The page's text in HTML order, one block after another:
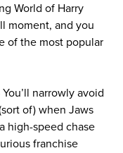
World of Harry
moment, and you
of the most popular
narrowly avoid
of) when Jaws
high-speed chase
franchise